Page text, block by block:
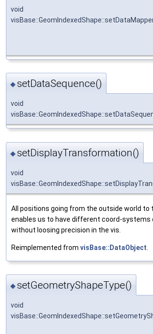
void
◆setDataSequence()
void
◆setDisplayTransformation()
void
All positions going from the outside world
enables us to have different coord-systems
without loosing precision in the vis.
Reimplemented from visBase::DataObject
◆setGeometryShapeType()
void